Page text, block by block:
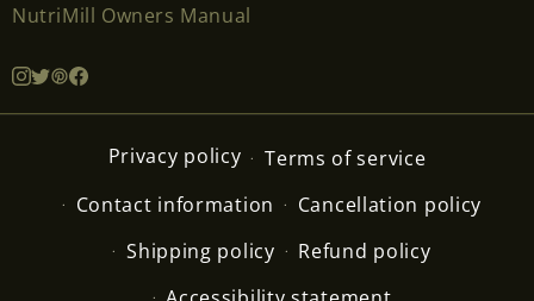
NutriMill Owners Manual
Privacy policy
Terms of service
Contact information
Cancellation policy
Shipping policy
Refund policy